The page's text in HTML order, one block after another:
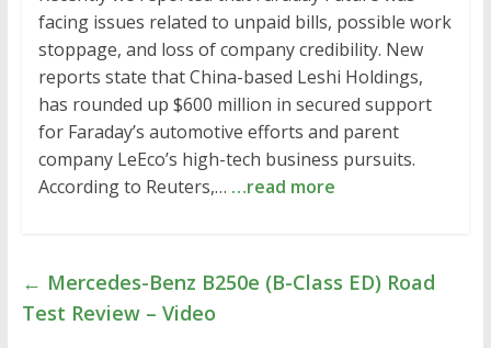
facing issues related to unpaid bills, possible work
stoppage, and loss of company credibility. New
reports state that China-based Leshi Holdings,
has rounded up $600 million in secured support
for Faraday’s automotive efforts and parent
company LeEco’s high-tech business pursuits.
According to Reuters,… …read more
← Mercedes-Benz B250e (B-Class ED) Road
Test Review – Video